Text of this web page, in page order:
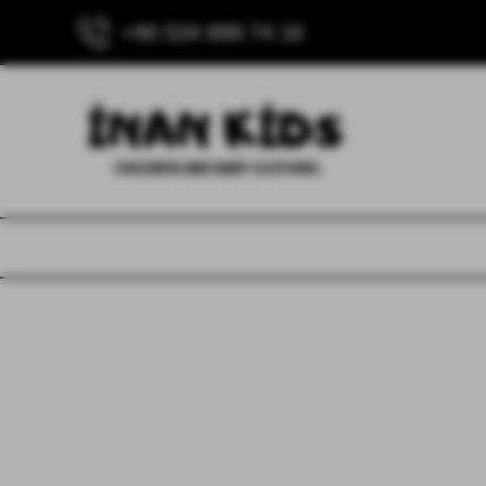
+90 534 899 74 16